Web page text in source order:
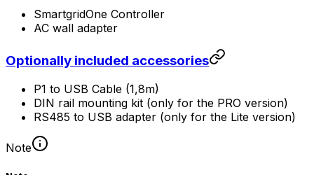
SmartgridOne Controller
AC wall adapter
Optionally included accessories
P1 to USB Cable (1,8m)
DIN rail mounting kit (only for the PRO version)
RS485 to USB adapter (only for the Lite version)
Note